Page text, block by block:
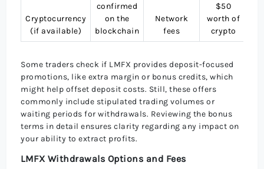
Cryptocurrency
(if available)
confirmed
on the
blockchain
Network
fees
$50
worth of
crypto
Some traders check if LMFX provides deposit-focused
promotions, like extra margin or bonus credits, which
might help offset deposit costs. Still, these offers
commonly include stipulated trading volumes or
waiting periods for withdrawals. Reviewing the bonus
terms in detail ensures clarity regarding any impact on
your ability to extract profits.
LMFX Withdrawals Options and Fees